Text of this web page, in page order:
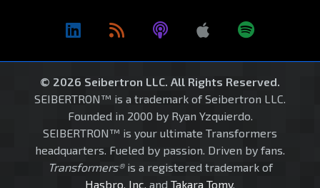
© 2026 Seibertron LLC. All Rights Reserved.
SEIBERTRON™ is a trademark of Seibertron LLC.
Founded in 2000 by Ryan Yzquierdo.
SEIBERTRON™ is your ultimate Transformers
headquarters. Fueled by passion. Driven by fans.
Transformers®is a registered trademark of
Hasbro, Inc. and Takara Tomy.